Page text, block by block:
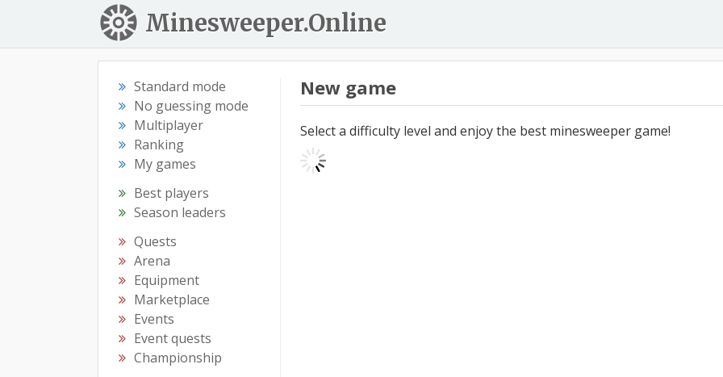
Minesweeper.Online
Standard mode
No guessing mode
Multiplayer
Ranking
My games
Best players
Season leaders
Quests
Arena
Equipment
Marketplace
Events
Event quests
Championship
New game
Select a difficulty level and enjoy the best minesweeper game!